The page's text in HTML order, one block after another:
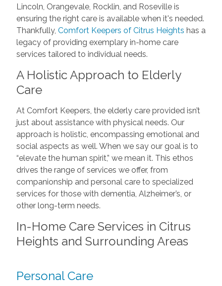
Lincoln, Orangevale, Rocklin, and Roseville is
ensuring the right care is available when it's needed.
Thankfully, Comfort Keepers of Citrus Heights has a
legacy of providing exemplary in-home care
services tailored to individual needs.
A Holistic Approach to Elderly
Care
At Comfort Keepers, the elderly care provided isn’t
just about assistance with physical needs. Our
approach is holistic, encompassing emotional and
social aspects as well. When we say our goal is to
“elevate the human spirit,” we mean it. This ethos
drives the range of services we offer, from
companionship and personal care to specialized
services for those with dementia, Alzheimer’s, or
other long-term needs.
In-Home Care Services in Citrus
Heights and Surrounding Areas
Personal Care